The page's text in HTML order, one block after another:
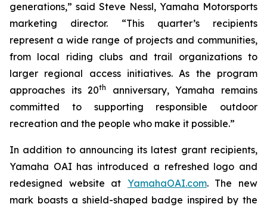
generations,” said Steve Nessl, Yamaha Motorsports
marketing director. “This quarter’s recipients
represent a wide range of projects and communities,
from local riding clubs and trail organizations to
larger regional access initiatives. As the program
approaches its 20th
anniversary, Yamaha remains
committed to supporting responsible outdoor
recreation and the people who make it possible.”
In addition to announcing its latest grant recipients,
Yamaha OAI has introduced a refreshed logo and
redesigned website at YamahaOAI.com. The new
mark boasts a shield-shaped badge inspired by the